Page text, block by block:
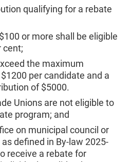
qualifying for a rebate
or more shall be eligible
cent;
the maximum
per candidate and a
of $5000.
Unions are not eligible to
program; and
on municipal council or
defined in By-law 2025-
receive a rebate for